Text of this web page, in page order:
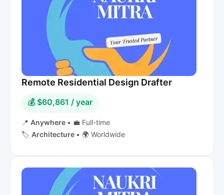
Remote Residential Design Drafter
💰 $60,861 / year
📍 Anywhere • 💼 Full-time
🏷️ Architecture • 🌍 Worldwide